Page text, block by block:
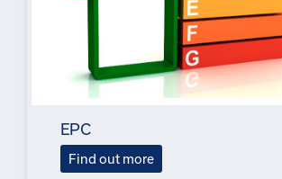
EPC
Find out more